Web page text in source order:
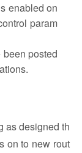
enabled on
param
posted
as designed th
on to new rout